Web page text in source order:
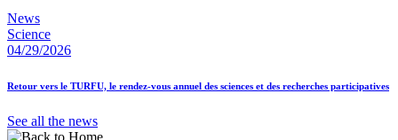
News
Science
04/29/2026
Retour vers le TURFU, le rendez-vous annuel des sciences et des recherches participatives
See all the news